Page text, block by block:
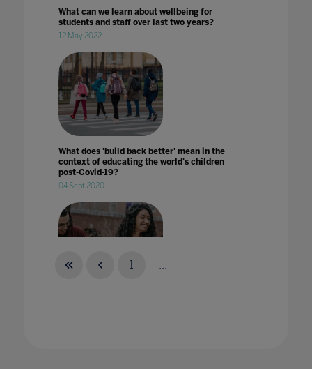
What can we learn about wellbeing for
students and staff over last two years?
12 May 2022
What does 'build back better' mean in the
context of educating the world's children
post-Covid-19?
04 Sept 2020
1 ...